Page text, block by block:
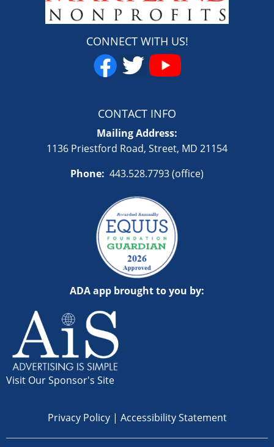
CONNECT WITH US!
CONTACT INFO
Mailing Address:
1136 Priestford Road, Street, MD 21154
Phone: 443.528.7793 (office)
ADA app brought to you by:
Visit Our Sponsor's Site
Privacy Policy| Accessibility Statement